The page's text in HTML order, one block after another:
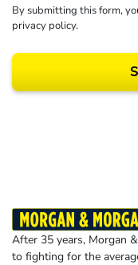
By submitting this form,
privacy policy.
After 35 years, Morgan
to fighting for the